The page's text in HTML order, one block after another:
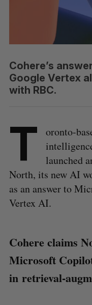
Cohere’s
Google Vertex
with RBC.
T
oronto-
launched
North, its new AI
as an answer to
Vertex AI.
Cohere claims
Microsoft
in retrieval-